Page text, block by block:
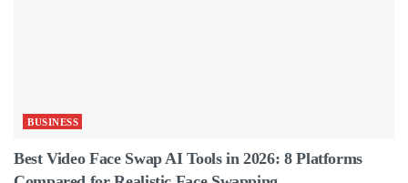
BUSINESS
Best Video Face Swap AI Tools in 2026: 8 Platforms